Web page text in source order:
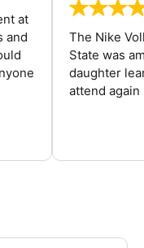
at
and
The Nike
State was
daughter
attend again